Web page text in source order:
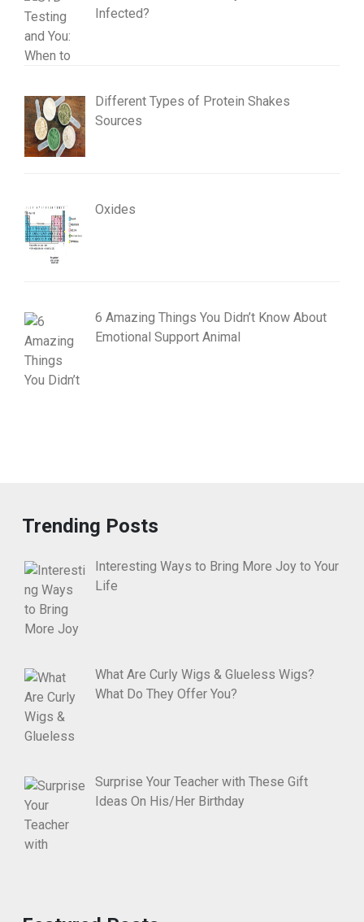
Infected?
Different Types of Protein Shakes
Sources
Oxides
6 Amazing Things You Didn’t Know About
Emotional Support Animal
Trending Posts
Interesting Ways to Bring More Joy to Your
Life
What Are Curly Wigs & Glueless Wigs?
What Do They Offer You?
Surprise Your Teacher with These Gift
Ideas On His/Her Birthday